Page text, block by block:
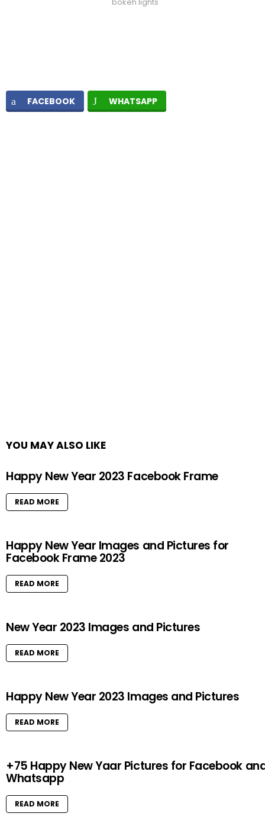
FACEBOOK WHATSAPP
YOU MAY ALSO LIKE
Happy New Year 2023 Facebook Frame
READ MORE
Happy New Year Images and Pictures for
Facebook Frame 2023
READ MORE
New Year 2023 Images and Pictures
READ MORE
Happy New Year 2023 Images and Pictures
READ MORE
+75 Happy New Yaar Pictures for Facebook
Whatsapp
READ MORE